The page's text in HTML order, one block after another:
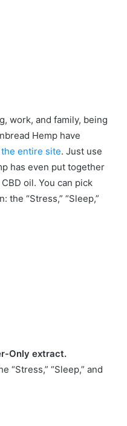
work, and family, being
Hemp have
entire site. Just use
has even put together
oil. You can pick
“Stress,” “Sleep,”
Only extract.
“Sleep,” and